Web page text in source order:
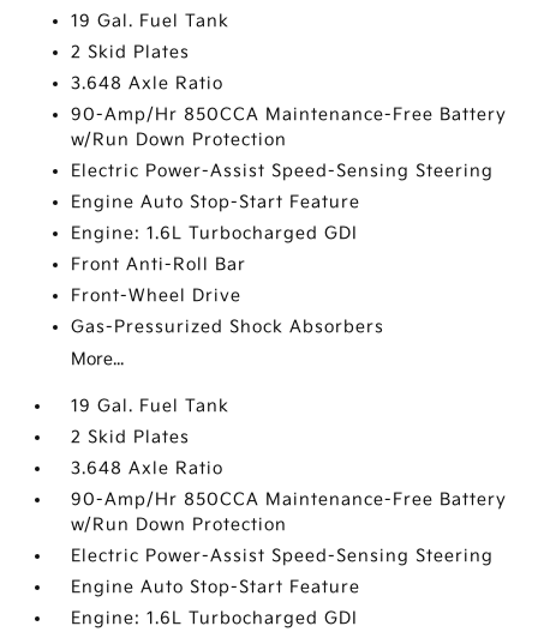
19 Gal. Fuel Tank
2 Skid Plates
3.648 Axle Ratio
90-Amp/Hr 850CCA Maintenance-Free Battery
w/Run Down Protection
Electric Power-Assist Speed-Sensing Steering
Engine Auto Stop-Start Feature
Engine: 1.6L Turbocharged GDI
Front Anti-Roll Bar
Front-Wheel Drive
Gas-Pressurized Shock Absorbers
More...
19 Gal. Fuel Tank
2 Skid Plates
3.648 Axle Ratio
90-Amp/Hr 850CCA Maintenance-Free Battery
w/Run Down Protection
Electric Power-Assist Speed-Sensing Steering
Engine Auto Stop-Start Feature
Engine: 1.6L Turbocharged GDI